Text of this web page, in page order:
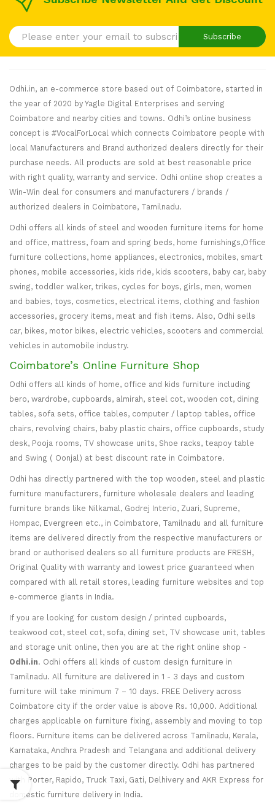
Subscribe
Odhi.in, an e-commerce store based out of Coimbatore, started in
the year of 2020 by Yagle Digital Enterprises and serving
Coimbatore and nearby cities and towns. Odhi’s online business
concept is #VocalForLocal which connects Coimbatore people with
local Manufacturers and Brand authorized dealers directly for their
purchase needs. All products are sold at best reasonable price
with right quality, warranty and service. Odhi online shop creates a
Win-Win deal for consumers and manufacturers / brands /
authorized dealers in Coimbatore, Tamilnadu.
Odhi offers all kinds of steel and wooden furniture items for home
and office, mattress, foam and spring beds, home furnishings,Office
furniture collections, home appliances, electronics, mobiles, smart
phones, mobile accessories, kids ride, kids scooters, baby car, baby
swing, toddler walker, trikes, cycles for boys, girls, men, women
and babies, toys, cosmetics, electrical items, clothing and fashion
accessories, grocery items, meat and fish items. Also, Odhi sells
car, bikes, motor bikes, electric vehicles, scooters and commercial
vehicles in automobile industry.
Coimbatore’s Online Furniture Shop
Odhi offers all kinds of home, office and kids furniture including
bero, wardrobe, cupboards, almirah, steel cot, wooden cot, dining
tables, sofa sets, office tables, computer / laptop tables, office
chairs, revolving chairs, baby plastic chairs, office cupboards, study
desk, Pooja rooms, TV showcase units, Shoe racks, teapoy table
and Swing ( Oonjal) at best discount rate in Coimbatore.
Odhi has directly partnered with the top wooden, steel and plastic
furniture manufacturers, furniture wholesale dealers and leading
furniture brands like Nilkamal, Godrej Interio, Zuari, Supreme,
Hompac, Evergreen etc., in Coimbatore, Tamilnadu and all furniture
items are delivered directly from the respective manufacturers or
brand or authorised dealers so all furniture products are FRESH,
Original Quality with warranty and lowest price guaranteed when
compared with all retail stores, leading furniture websites and top
e-commerce giants in India.
If you are looking for custom design / printed cupboards,
teakwood cot, steel cot, sofa, dining set, TV showcase unit, tables
and storage unit online, then you are at the right online shop -
Odhi.in. Odhi offers all kinds of custom design furniture in
Tamilnadu. All furniture are delivered in 1 - 3 days and custom
furniture will take minimum 7 – 10 days. FREE Delivery across
Coimbatore city if the order value is above Rs. 10,000. Additional
charges applicable on furniture fixing, assembly and moving to top
floors. Furniture items can be delivered across Tamilnadu, Kerala,
Karnataka, Andhra Pradesh and Telangana and additional delivery
charges to be paid by the customer directly. Odhi has partnered
with Porter, Rapido, Truck Taxi, Gati, Delhivery and AKR Express for
domestic furniture delivery in India.